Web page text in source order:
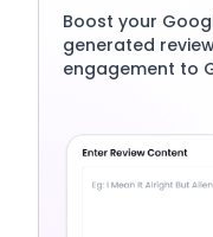
Boost your
generated
engagement to